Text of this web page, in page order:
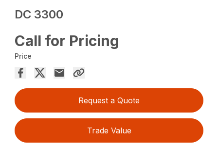
DC 3300
Call for Pricing
Price
Request a Quote
Trade Value